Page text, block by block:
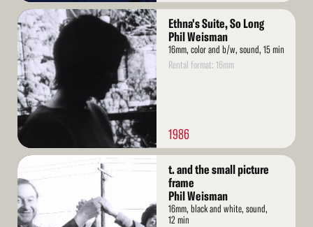
Read
More
Ethna's Suite, So Long
Phil Weisman
16mm, color and b/w, sound, 15 min
Rental format: 16mm
1986
Read
More
t. and the small picture
frame
Phil Weisman
16mm, black and white, sound,
12 min